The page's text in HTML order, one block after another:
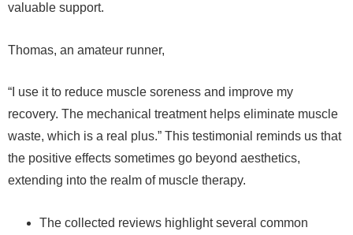
valuable support.
Thomas, an amateur runner,
“I use it to reduce muscle soreness and improve my
recovery. The mechanical treatment helps eliminate muscle
waste, which is a real plus.” This testimonial reminds us that
the positive effects sometimes go beyond aesthetics,
extending into the realm of muscle therapy.
The collected reviews highlight several common